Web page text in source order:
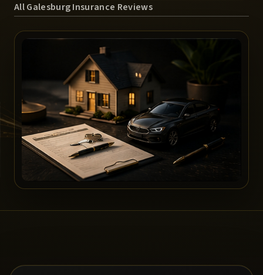
All Galesburg Insurance Reviews